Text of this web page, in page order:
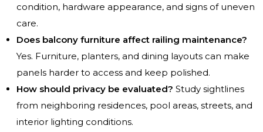
condition, hardware appearance, and signs of uneven
care.
Does balcony furniture affect railing maintenance?
Yes. Furniture, planters, and dining layouts can make
panels harder to access and keep polished.
How should privacy be evaluated? Study sightlines
from neighboring residences, pool areas, streets, and
interior lighting conditions.